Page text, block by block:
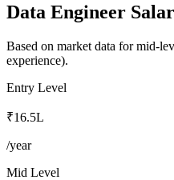
Data Engineer
Based on market data for mid-
experience).
Entry Level
₹16.5L
/year
Mid Level